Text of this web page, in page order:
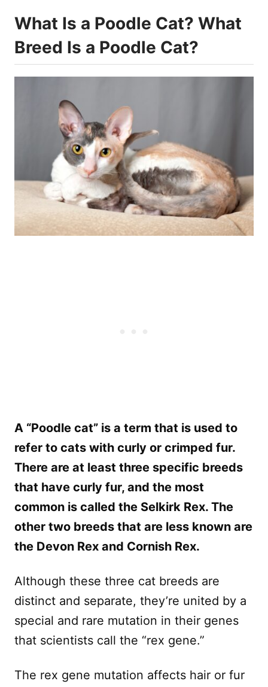
What Is a Poodle Cat? What
Breed Is a Poodle Cat?
A “Poodle cat” is a term that is used to
refer to cats with curly or crimped fur.
There are at least three specific breeds
that have curly fur, and the most
common is called the Selkirk Rex. The
other two breeds that are less known are
the Devon Rex and Cornish Rex.
Although these three cat breeds are
distinct and separate, they’re united by a
special and rare mutation in their genes
that scientists call the “rex gene.”
The rex gene mutation affects hair or fur